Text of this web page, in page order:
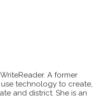
A former
technology to create,
and district. She is an